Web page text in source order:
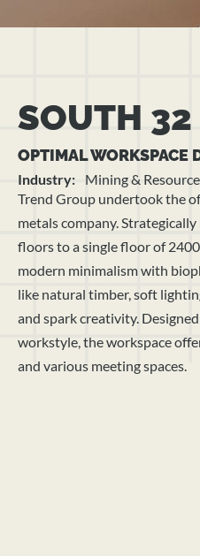
SOUTH 32
OPTIMAL WORKSPACE
Industry:
Mining &
Trend Group undertook the
metals company.
floors to a single floor of
modern minimalism with
like natural timber, soft
and spark creativity.
workstyle, the workspace
and various meeting spaces.